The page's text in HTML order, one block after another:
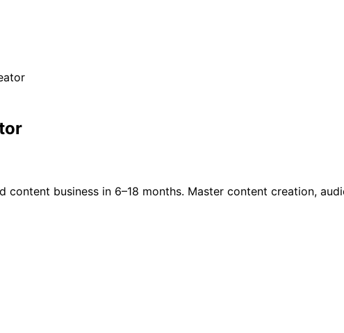
content business in 6–18 months. Master content creation,